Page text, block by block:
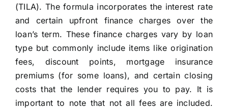
(TILA). The formula incorporates the interest rate
and certain upfront finance charges over the
loan’s term. These finance charges vary by loan
type but commonly include items like origination
fees, discount points, mortgage insurance
premiums (for some loans), and certain closing
costs that the lender requires you to pay. It is
important to note that not all fees are included.